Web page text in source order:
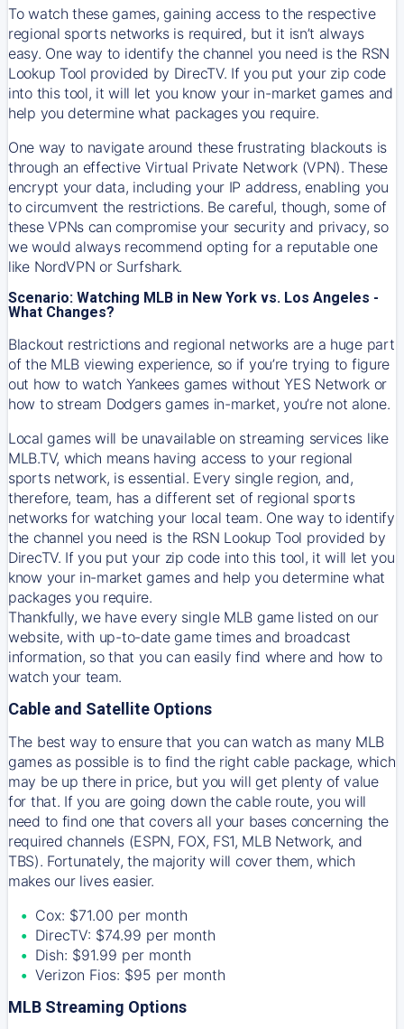
To watch these games, gaining access to the respective
regional sports networks is required, but it isn’t always
easy. One way to identify the channel you need is the RSN
Lookup Tool provided by DirecTV. If you put your zip code
into this tool, it will let you know your in-market games and
help you determine what packages you require.
One way to navigate around these frustrating blackouts is
through an effective Virtual Private Network (VPN). These
encrypt your data, including your IP address, enabling you
to circumvent the restrictions. Be careful, though, some of
these VPNs can compromise your security and privacy, so
we would always recommend opting for a reputable one
like NordVPN or Surfshark.
Scenario: Watching MLB in New York vs. Los Angeles -
What Changes?
Blackout restrictions and regional networks are a huge part
of the MLB viewing experience, so if you’re trying to figure
out how to watch Yankeesgames without YES Network or
how to stream Dodgersgames in-market, you’re not alone.
Local games will be unavailable on streaming services like
MLB.TV, which means having access to your regional
sports network, is essential. Every single region, and,
therefore, team, has a different set of regional sports
networks for watching your local team. One way to identify
the channel you need is the RSN Lookup Tool provided by
DirecTV. If you put your zip code into this tool, it will let you
know your in-market games and help you determine what
packages you require.
Thankfully, we have every single MLB game listed on our
website, with up-to-date game times and broadcast
information, so that you can easily find where and how to
watch your team.
Cable and Satellite Options
The best way to ensure that you can watch as many MLB
games as possible is to find the right cable package, which
may be up there in price, but you will get plenty of value
for that. If you are going down the cable route, you will
need to find one that covers all your bases concerning the
required channels (ESPN, FOX, FS1, MLB Network, and
TBS). Fortunately, the majority will cover them, which
makes our lives easier.
Cox: $71.00 per month
DirecTV: $74.99 per month
Dish: $91.99 per month
Verizon Fios: $95 per month
MLB Streaming Options